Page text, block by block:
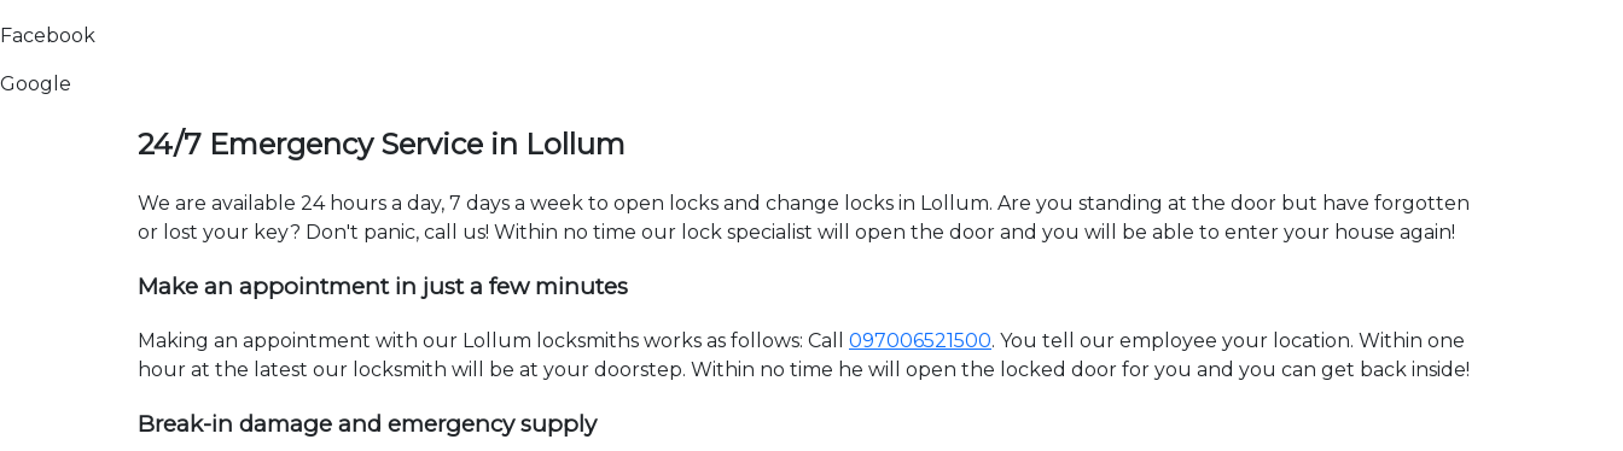
Facebook
Google
24/7 Emergency Service in Lollum
We are available 24 hours a day, 7 days a week to open locks and change locks in Lollum. Are you standing at the door but have forgotten
or lost your key? Don't panic, call us! Within no time our lock specialist will open the door and you will be able to enter your house again!
Make an appointment in just a few minutes
Making an appointment with our Lollum locksmiths works as follows: Call 097006521500. You tell our employee your location. Within one
hour at the latest our locksmith will be at your doorstep. Within no time he will open the locked door for you and you can get back inside!
Break-in damage and emergency supply